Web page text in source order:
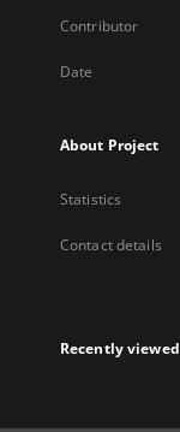
Contributor
Date
About Project
Statistics
Contact details
Recently viewed